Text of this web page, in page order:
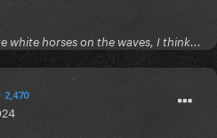
white horses on the waves, I think...
2,470